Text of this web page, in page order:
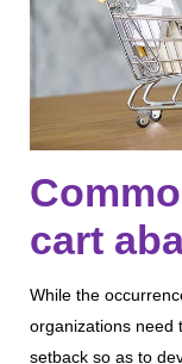
cart
While the
organizations need
setback so as to